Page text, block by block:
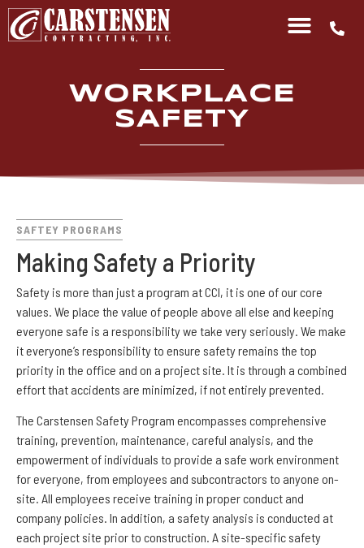
WORKPLACE
SAFETY
SAFTEY PROGRAMS
Making Safety a Priority
Safety is more than just a program at CCI, it is one of our core
values. We place the value of people above all else and keeping
everyone safe is a responsibility we take very seriously. We make
it everyone’s responsibility to ensure safety remains the top
priority in the office and on a project site. It is through a combined
effort that accidents are minimized, if not entirely prevented.
The Carstensen Safety Program encompasses comprehensive
training, prevention, maintenance, careful analysis, and the
empowerment of individuals to provide a safe work environment
for everyone, from employees and subcontractors to anyone on-
site. All employees receive training in proper conduct and
company policies. In addition, a safety analysis is conducted at
each project site prior to construction. A site-specific safety